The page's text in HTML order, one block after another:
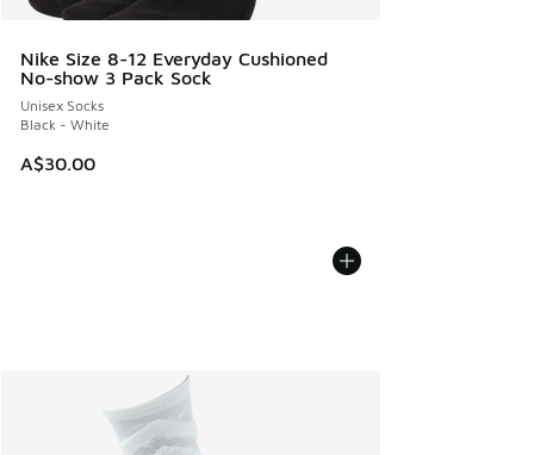
Nike Size 8-12 Everyday Cushioned
No-show 3 Pack Sock
Unisex Socks
Black - White
A$30.00